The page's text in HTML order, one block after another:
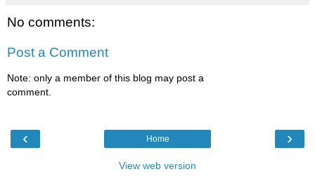
No comments:
Post a Comment
Note: only a member of this blog may post a
comment.
‹ ›
Home
View web version